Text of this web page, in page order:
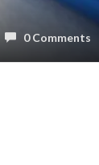
0 Comments